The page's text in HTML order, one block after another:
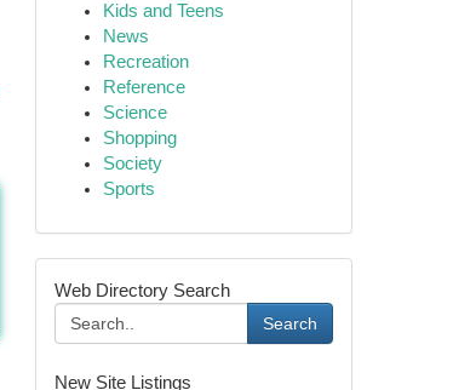
Kids and Teens
News
Recreation
Reference
Science
Shopping
Society
Sports
Web Directory Search
Search
New Site Listings